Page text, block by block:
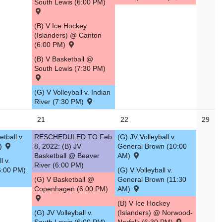
South Lewis (6:00 PM)
(B) V Ice Hockey
(Islanders) @ Canton
(6:00 PM)
(B) V Basketball @
South Lewis (7:30 PM)
(G) V Volleyball v. Indian
River (7:30 PM)
v.
v.
PM)
21
RESCHEDULED TO Feb
8, 2022: (B) JV
Basketball @ Beaver
River (6:00 PM)
(G) V Basketball @
Copenhagen (6:00 PM)
(G) JV Volleyball v.
22
(G) JV Volleyball v.
General Brown (10:00
AM)
(G) V Volleyball v.
General Brown (11:30
AM)
(B) V Ice Hockey
(Islanders) @ Norwood-
29